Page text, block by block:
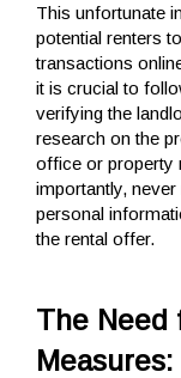
This unfortunate
potential renters
transactions
it is crucial to
verifying the
research on the
office or property
importantly,
personal
the rental offer.
The Need
Measures: